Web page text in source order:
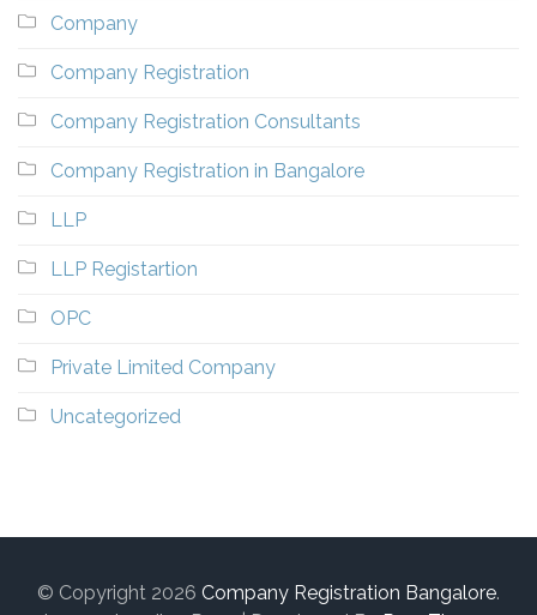
Company
Company Registration
Company Registration Consultants
Company Registration in Bangalore
LLP
LLP Registartion
OPC
Private Limited Company
Uncategorized
© Copyright 2026 Company Registration Bangalore.